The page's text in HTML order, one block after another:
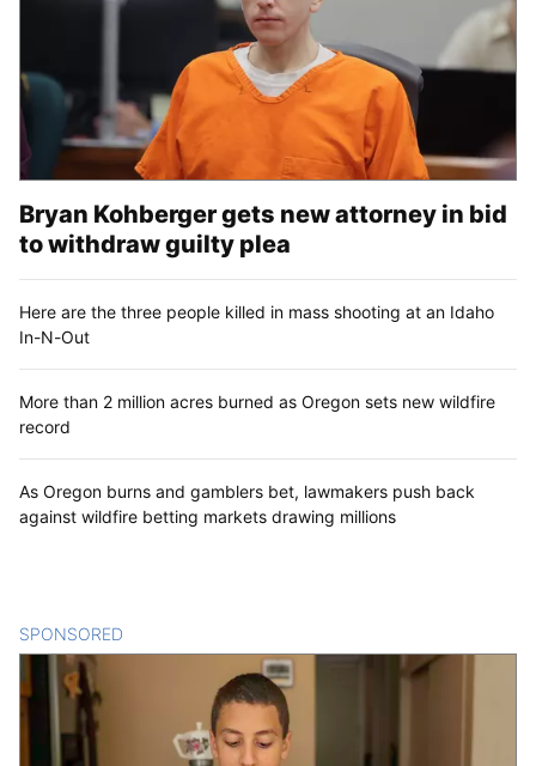
Bryan Kohberger gets new attorney in bid
to withdraw guilty plea
Here are the three people killed in mass shooting at an Idaho
In-N-Out
More than 2 million acres burned as Oregon sets new wildfire
record
As Oregon burns and gamblers bet, lawmakers push back
against wildfire betting markets drawing millions
SPONSORED